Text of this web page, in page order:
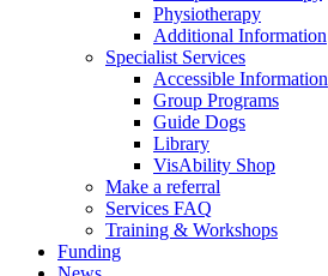
Physiotherapy
Additional Information
Specialist Services
Accessible Information
Group Programs
Guide Dogs
Library
VisAbility Shop
Make a referral
Services FAQ
Training & Workshops
Funding